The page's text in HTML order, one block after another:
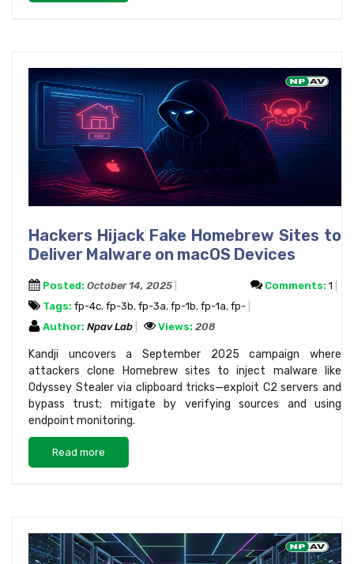
Hackers Hijack Fake Homebrew Sites to
Deliver Malware on macOS Devices
Posted: October 14, 2025 Comments: 1
Tags: fp-4c, fp-3b, fp-3a, fp-1b, fp-1a, fp-
Author: Npav Lab Views: 208
Kandji uncovers a September 2025 campaign where
attackers clone Homebrew sites to inject malware like
Odyssey Stealer via clipboard tricks—exploit C2 servers and
bypass trust; mitigate by verifying sources and using
endpoint monitoring.
Read more